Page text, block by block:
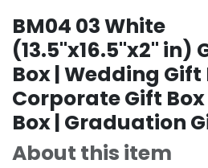
BM04 03 White
(13.5"x16.5"x2" in)
Box | Wedding Gift
Corporate Gift
Box | Graduation
About this item